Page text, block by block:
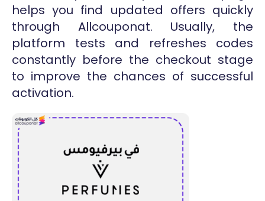
helps you find updated offers quickly
through Allcouponat. Usually, the
platform tests and refreshes codes
constantly before the checkout stage
to improve the chances of successful
activation.